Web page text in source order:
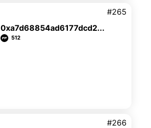
0xa7d68854ad6177dcd2...
512
#265
#266